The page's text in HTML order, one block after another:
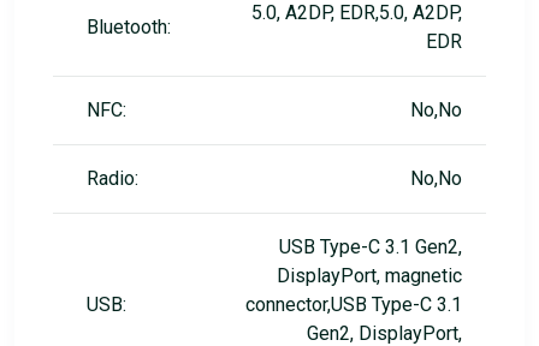
Bluetooth:
5.0, A2DP, EDR,5.0, A2DP,
EDR
NFC: No,No
Radio: No,No
USB:
USB Type-C 3.1 Gen2,
DisplayPort, magnetic
connector,USB Type-C 3.1
Gen2, DisplayPort,